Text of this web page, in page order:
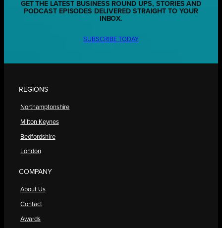
GET THE LATEST BUSINESS ROUND UPS, STORIES AND
PODCAST EPISODES DELIVERED STRAIGHT TO YOUR
INBOX.
SUBSCRIBE TODAY
REGIONS
Northamptonshire
Milton Keynes
Bedfordshire
London
COMPANY
About Us
Contact
Awards